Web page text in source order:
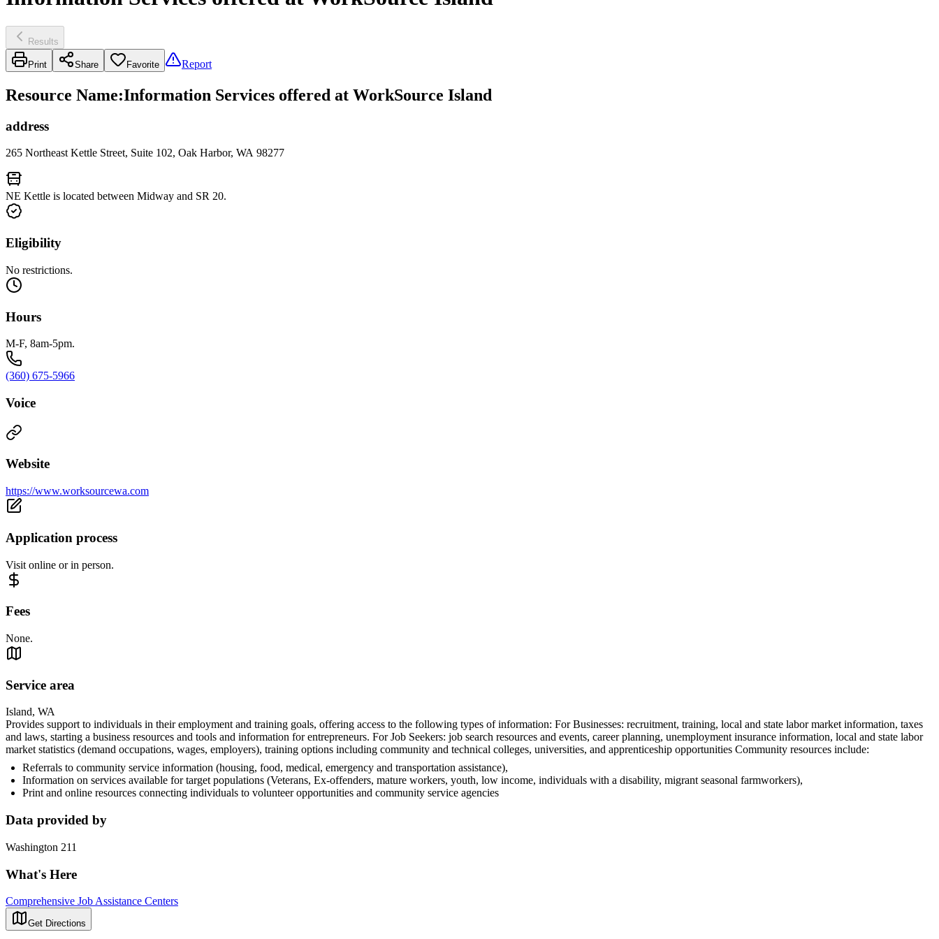
Results
Print Share Favorite Report
Resource Name:Information Services offered at WorkSource Island
address
265 Northeast Kettle Street, Suite 102, Oak Harbor, WA 98277
NE Kettle is located between Midway and SR 20.
Eligibility
No restrictions.
Hours
M-F, 8am-5pm.
(360) 675-5966
Voice
Website
https://www.worksourcewa.com
Application process
Visit online or in person.
Fees
None.
Service area
Island, WA
Provides support to individuals in their employment and training goals, offering access to the following types of information: For Businesses: recruitment, training, local and state labor market information, taxes
and laws, starting a business resources and tools and information for entrepreneurs. For Job Seekers: job search resources and events, career planning, unemployment insurance information, local and state labor
market statistics (demand occupations, wages, employers), training options including community and technical colleges, universities, and apprenticeship opportunities Community resources include:
Referrals to community service information (housing, food, medical, emergency and transportation assistance),
Information on services available for target populations (Veterans, Ex-offenders, mature workers, youth, low income, individuals with a disability, migrant seasonal farmworkers),
Print and online resources connecting individuals to volunteer opportunities and community service agencies
Data provided by
Washington 211
What's Here
Comprehensive Job Assistance Centers
Get Directions